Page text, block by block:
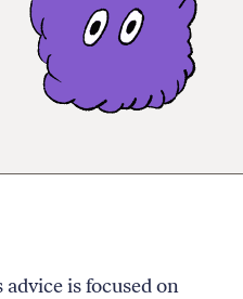
advice is focused on